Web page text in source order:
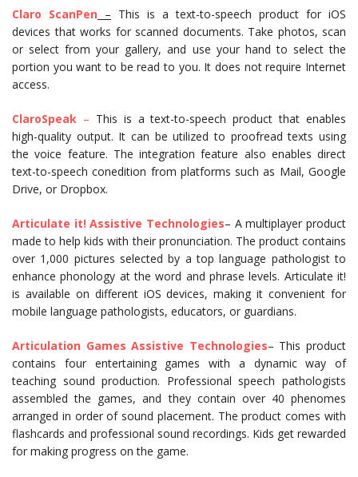
Claro ScanPen – This is a text-to-speech product for iOS
devices that works for scanned documents. Take photos, scan
or select from your gallery, and use your hand to select the
portion you want to be read to you. It does not require Internet
access.
ClaroSpeak – This is a text-to-speech product that enables
high-quality output. It can be utilized to proofread texts using
the voice feature. The integration feature also enables direct
text-to-speech conedition from platforms such as Mail, Google
Drive, or Dropbox.
Articulate it! Assistive Technologies– A multiplayer product
made to help kids with their pronunciation. The product contains
over 1,000 pictures selected by a top language pathologist to
enhance phonology at the word and phrase levels. Articulate it!
is available on different iOS devices, making it convenient for
mobile language pathologists, educators, or guardians.
Articulation Games Assistive Technologies– This product
contains four entertaining games with a dynamic way of
teaching sound production. Professional speech pathologists
assembled the games, and they contain over 40 phenomes
arranged in order of sound placement. The product comes with
flashcards and professional sound recordings. Kids get rewarded
for making progress on the game.